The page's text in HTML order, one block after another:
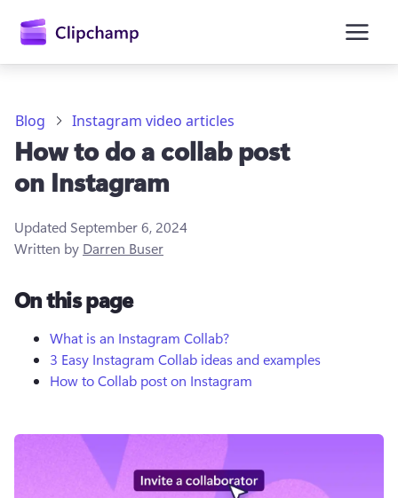
content
Try for free
Blog Instagram video articles
How to do a collab post
on Instagram
Updated September 6, 2024
Written by Darren Buser
On this page
What is an Instagram Collab?
3 Easy Instagram Collab ideas and examples
How to Collab post on Instagram